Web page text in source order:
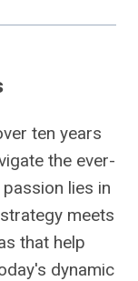
ten years
the ever-
lies in
meets
that help
dynamic